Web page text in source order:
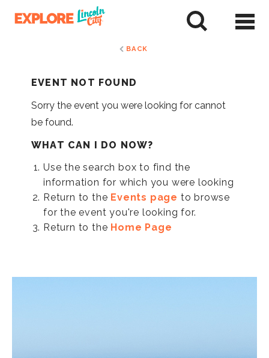
BACK
EVENT NOT FOUND
Sorry the event you were looking for cannot
be found.
WHAT CAN I DO NOW?
Use the search box to find the
information for which you were looking
Return to the Events page to browse
for the event you're looking for.
Return to the Home Page